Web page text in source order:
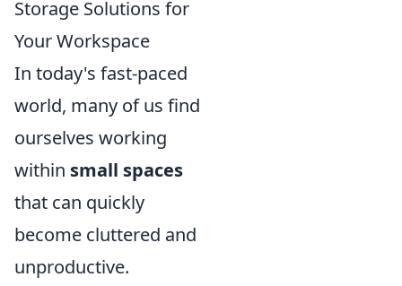
Storage Solutions for
Your Workspace
In today's fast-paced
world, many of us find
ourselves working
within small spaces
that can quickly
become cluttered and
unproductive.